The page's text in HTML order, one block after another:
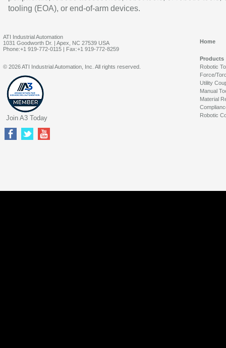
tooling (EOA), or end-of-arm devices.
ATI Industrial Automation
1031 Goodworth Dr. | Apex, NC 27539 USA
Phone:+1 919-772-0115 | Fax:+1 919-772-8259
Home
Products
Robotic
Force/
Utility
Manual
Material
Robotic
© 2026 ATI Industrial Automation, Inc. All rights reserved.
Join A3 Today